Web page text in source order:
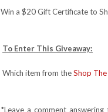
Win a $20 Gift Certificate to
To Enter This Giveaway:
Which item from theShop
*Leave a comment